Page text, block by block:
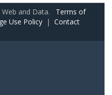
and Data. Terms of
Use Policy | Contact